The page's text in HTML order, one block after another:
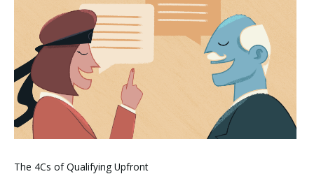
The 4Cs of Qualifying Upfront